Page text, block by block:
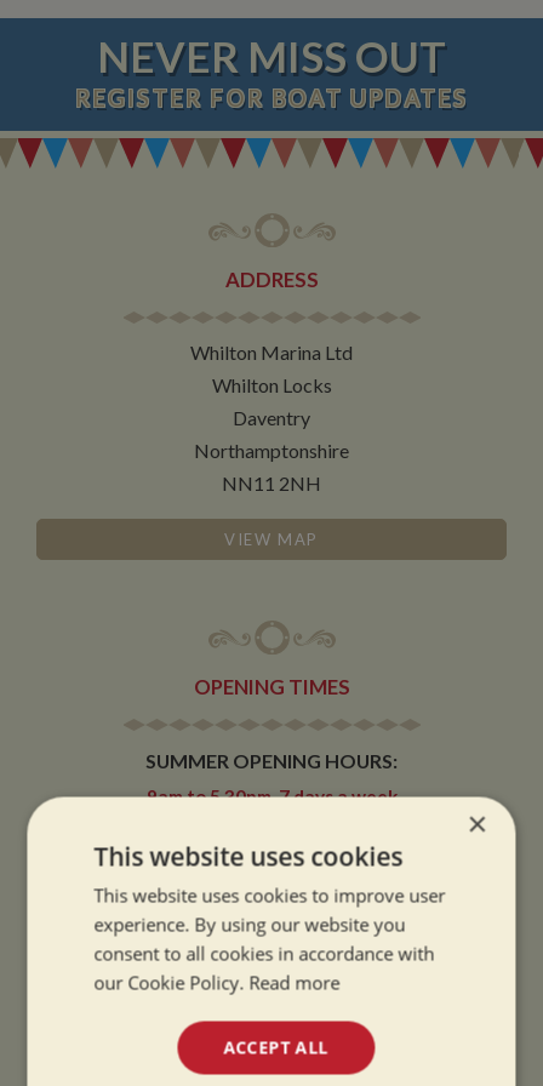
NEVER MISS OUT
REGISTER FOR BOAT UPDATES
ADDRESS
Whilton Marina Ltd
Whilton Locks
Daventry
Northamptonshire
NN11 2NH
VIEW MAP
OPENING TIMES
SUMMER OPENING HOURS:
9am to 5.30pm, 7 days a week
Summer opening hours come into effect when the clocks go forward.
WINTER OPENING HOURS:
9am to 5pm, 7 days a week
Winter opening hours come into effect when the clocks go back.
CHRISTMAS CLOSING:
×
This website uses cookies
This website uses cookies to improve user
experience. By using our website you
consent to all cookies in accordance with
our Cookie Policy. Read more
ACCEPT ALL